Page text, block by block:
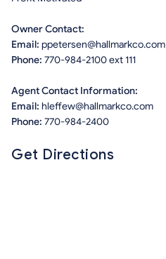
Owner Contact:
Email: ppetersen@hallmarkco.com
Phone: 770-984-2100 ext 111
Agent Contact Information:
Email: hleffew@hallmarkco.com
Phone: 770-984-2400
Get Directions